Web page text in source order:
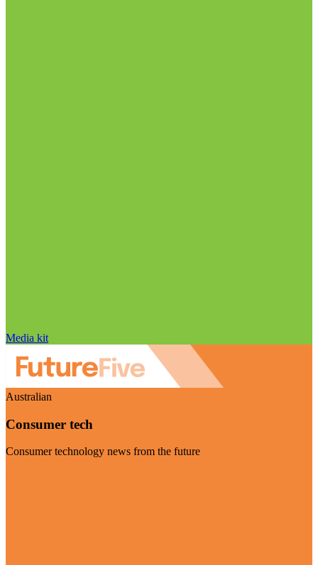
Media kit
Australian
Consumer tech
Consumer technology news from the future